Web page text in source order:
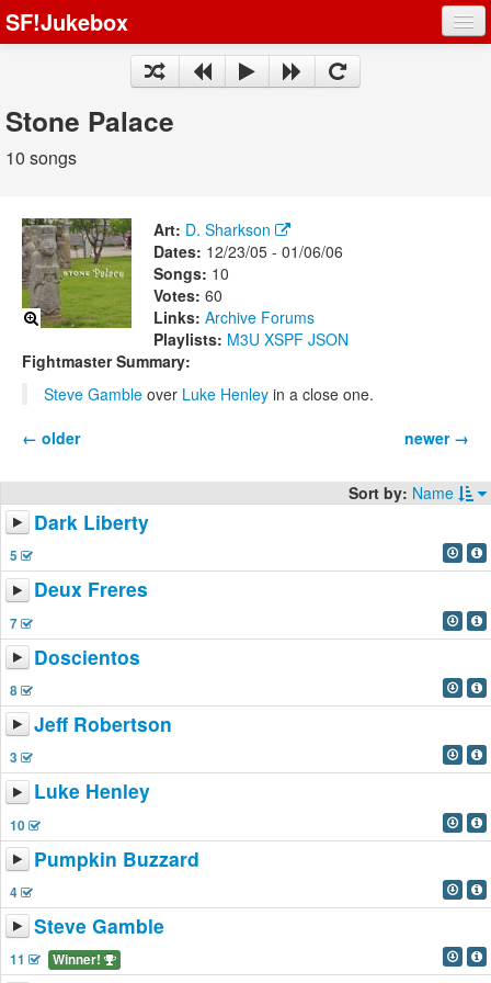
SF!Jukebox
Artists
Songs
Register
Stone Palace
10 songs
Art: D. Sharkson
Dates: 12/23/05 - 01/06/06
Songs: 10
Votes: 60
Links: Archive Forums
Playlists: M3U XSPF JSON
Fightmaster Summary:
Steve Gamble over Luke Henley in a close one.
newer →
← older
Sort by: Name
Dark Liberty
5
Deux Freres
7
Doscientos
8
Jeff Robertson
3
Luke Henley
10
Pumpkin Buzzard
4
Steve Gamble
11 Winner!